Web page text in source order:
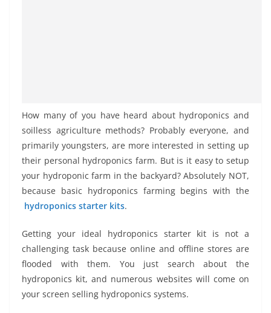
How many of you have heard about hydroponics and
soilless agriculture methods? Probably everyone, and
primarily youngsters, are more interested in setting up
their personal hydroponics farm. But is it easy to setup
your hydroponic farm in the backyard? Absolutely NOT,
because basic hydroponics farming begins with the
hydroponics starter kits.
Getting your ideal hydroponics starter kit is not a
challenging task because online and offline stores are
flooded with them. You just search about the
hydroponics kit, and numerous websites will come on
your screen selling hydroponics systems.